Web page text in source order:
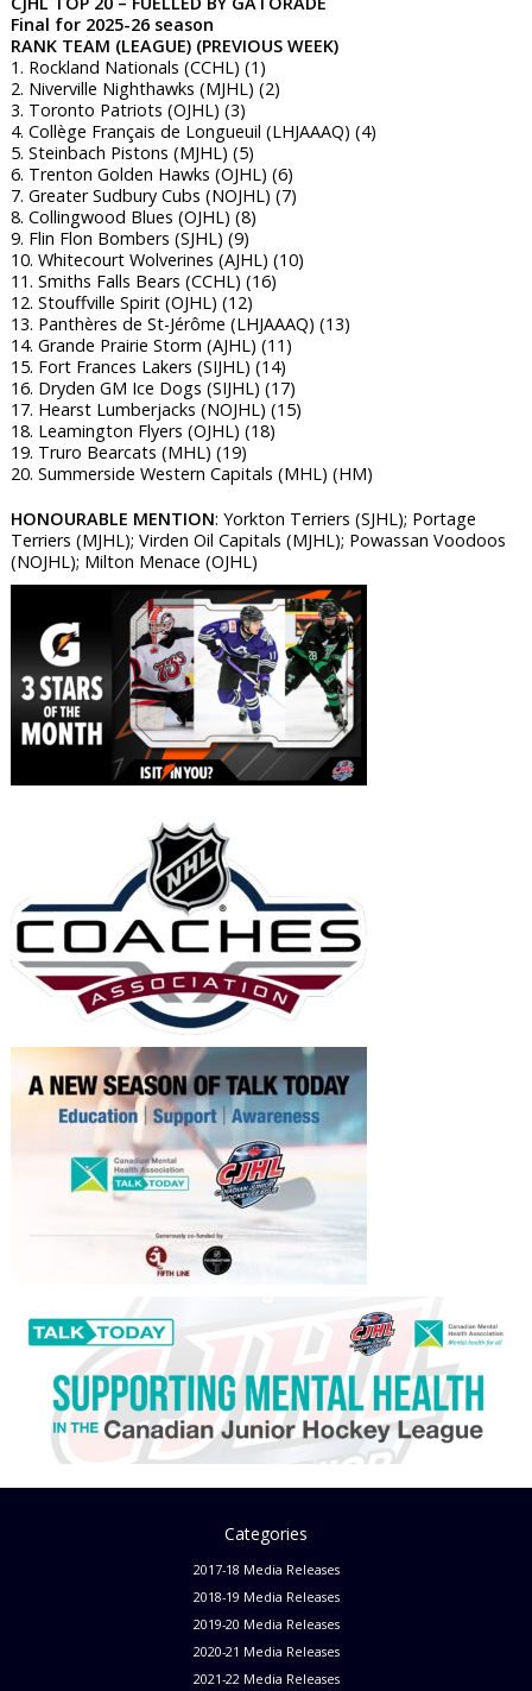
Final for 2025-26 season
RANK TEAM (LEAGUE) (PREVIOUS WEEK)
1. Rockland Nationals (CCHL) (1)
2. Niverville Nighthawks (MJHL) (2)
3. Toronto Patriots (OJHL) (3)
4. Collège Français de Longueuil (LHJAAAQ) (4)
5. Steinbach Pistons (MJHL) (5)
6. Trenton Golden Hawks (OJHL) (6)
7. Greater Sudbury Cubs (NOJHL) (7)
8. Collingwood Blues (OJHL) (8)
9. Flin Flon Bombers (SJHL) (9)
10. Whitecourt Wolverines (AJHL) (10)
11. Smiths Falls Bears (CCHL) (16)
12. Stouffville Spirit (OJHL) (12)
13. Panthères de St-Jérôme (LHJAAAQ) (13)
14. Grande Prairie Storm (AJHL) (11)
15. Fort Frances Lakers (SIJHL) (14)
16. Dryden GM Ice Dogs (SIJHL) (17)
17. Hearst Lumberjacks (NOJHL) (15)
18. Leamington Flyers (OJHL) (18)
19. Truro Bearcats (MHL) (19)
20. Summerside Western Capitals (MHL) (HM)
HONOURABLE MENTION: Yorkton Terriers (SJHL); Portage
Terriers (MJHL); Virden Oil Capitals (MJHL); Powassan Voodoos
(NOJHL); Milton Menace (OJHL)
Categories
2017-18 Media Releases
2018-19 Media Releases
2019-20 Media Releases
2020-21 Media Releases
2021-22 Media Releases